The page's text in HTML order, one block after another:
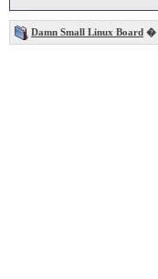
Damn Small Linux Board �